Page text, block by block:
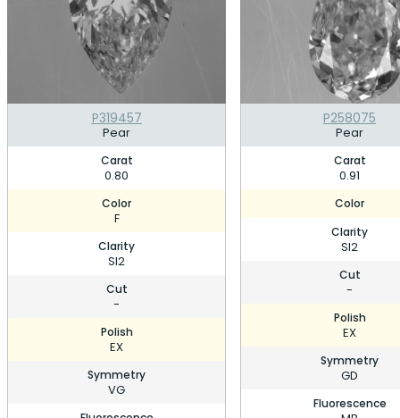
P319457
Pear
Carat
0.80
Color
F
Clarity
SI2
Cut
-
Polish
EX
Symmetry
VG
P258075
Pear
Carat
0.91
Color
Clarity
SI2
Cut
-
Polish
EX
Symmetry
GD
Fluorescence